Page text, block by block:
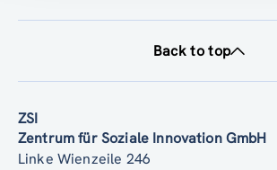
Back to top
ZSI
Zentrum für Soziale Innovation GmbH
Linke Wienzeile 246